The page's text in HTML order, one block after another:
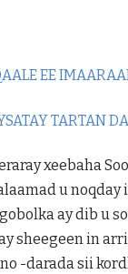
EE
TARTAN
xeebaha
u
ay dib u
sheegeen in
-darada sii